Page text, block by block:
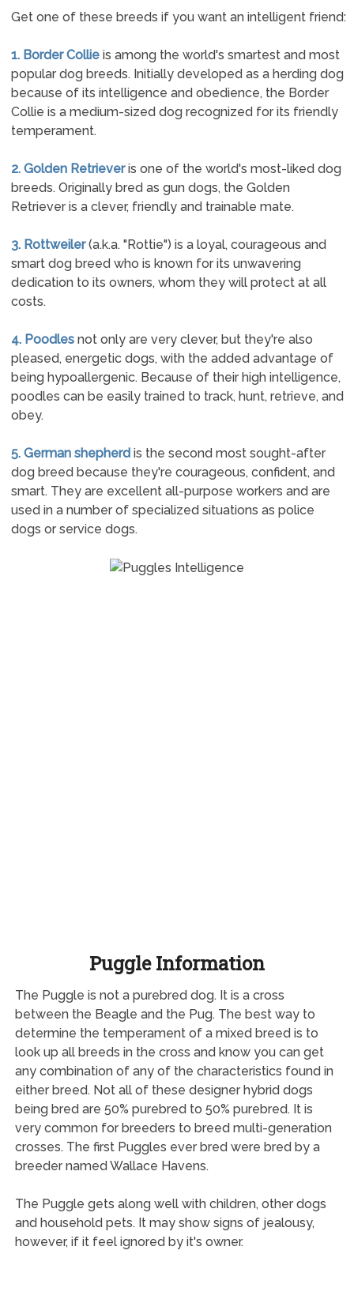
Get one of these breeds if you want an intelligent friend:
1. Border Collieis among the world's smartest and most
popular dog breeds. Initially developed as a herding dog
because of its intelligence and obedience, the Border
Collie is a medium-sized dog recognized for its friendly
temperament.
2. Golden Retrieveris one of the world's most-liked dog
breeds. Originally bred as gun dogs, the Golden
Retriever is a clever, friendly and trainable mate.
3. Rottweiler(a.k.a. "Rottie") is a loyal, courageous and
smart dog breed who is known for its unwavering
dedication to its owners, whom they will protect at all
costs.
4. Poodlesnot only are very clever, but they're also
pleased, energetic dogs, with the added advantage of
being hypoallergenic. Because of their high intelligence,
poodles can be easily trained to track, hunt, retrieve, and
obey.
5. German shepherdis the second most sought-after
dog breed because they're courageous, confident, and
smart. They are excellent all-purpose workers and are
used in a number of specialized situations as police
dogs or service dogs.
Puggle Information
The Puggle is not a purebred dog. It is a cross
between the Beagle and the Pug. The best way to
determine the temperament of a mixed breed is to
look up all breeds in the cross and know you can get
any combination of any of the characteristics found in
either breed. Not all of these designer hybrid dogs
being bred are 50% purebred to 50% purebred. It is
very common for breeders to breed multi-generation
crosses. The first Puggles ever bred were bred by a
breeder named Wallace Havens.
The Puggle gets along well with children, other dogs
and household pets. It may show signs of jealousy,
however, if it feel ignored by it's owner.